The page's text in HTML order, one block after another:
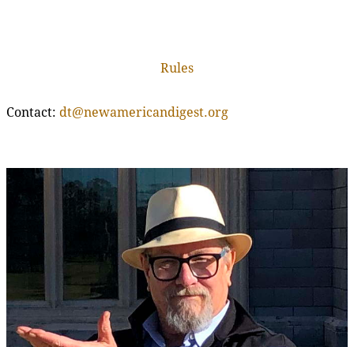
Rules
Contact: dt@newamericandigest.org